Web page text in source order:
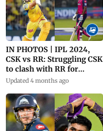
IN PHOTOS | IPL 2024,
CSK vs RR: Struggling CSK
to clash with RR for
playoffs
Updated 4 months ago